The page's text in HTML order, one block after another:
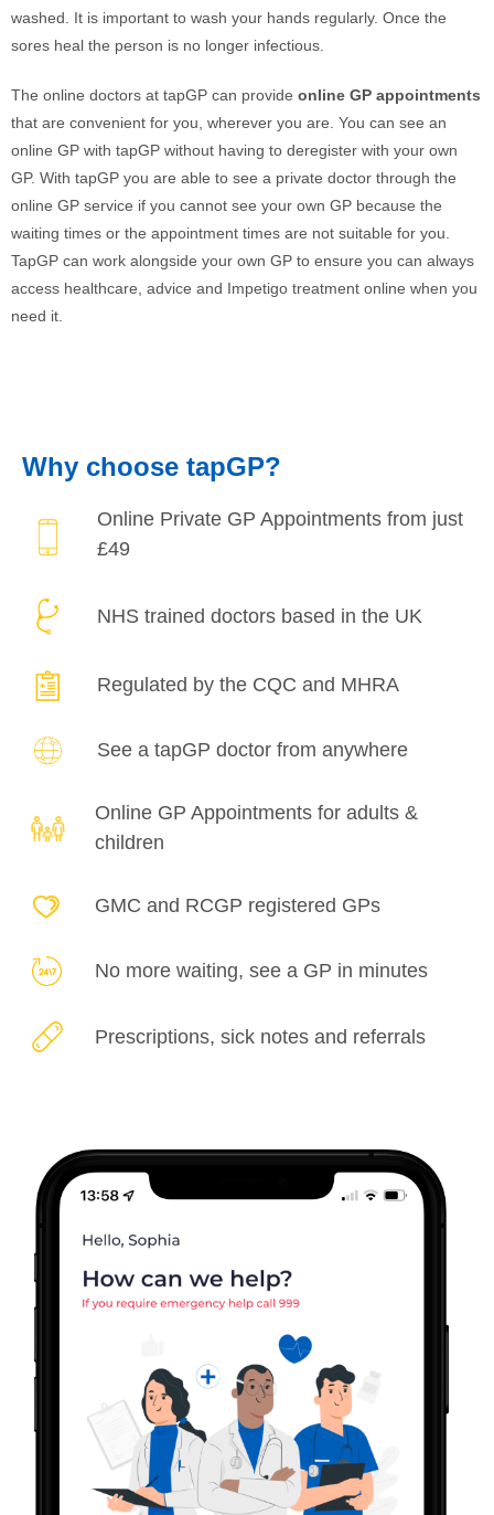
washed. It is important to wash your hands regularly. Once the
sores heal the person is no longer infectious.
The online doctors at tapGP can provide online GP appointments
that are convenient for you, wherever you are. You can see an
online GP with tapGP without having to deregister with your own
GP. With tapGP you are able to see a private doctor through the
online GP service if you cannot see your own GP because the
waiting times or the appointment times are not suitable for you.
TapGP can work alongside your own GP to ensure you can always
access healthcare, advice and Impetigo treatment online when you
need it.
Why choose tapGP?
Online Private GP Appointmentsfrom just
£49
NHS trained doctorsbased in the UK
Regulated by theCQC and MHRA
See a tapGP doctorfrom anywhere
Online GP Appointments for adults &
children
GMC and RCGP registered GPs
No more waiting, see a GP in minutes
Prescriptions, sick notes and referrals